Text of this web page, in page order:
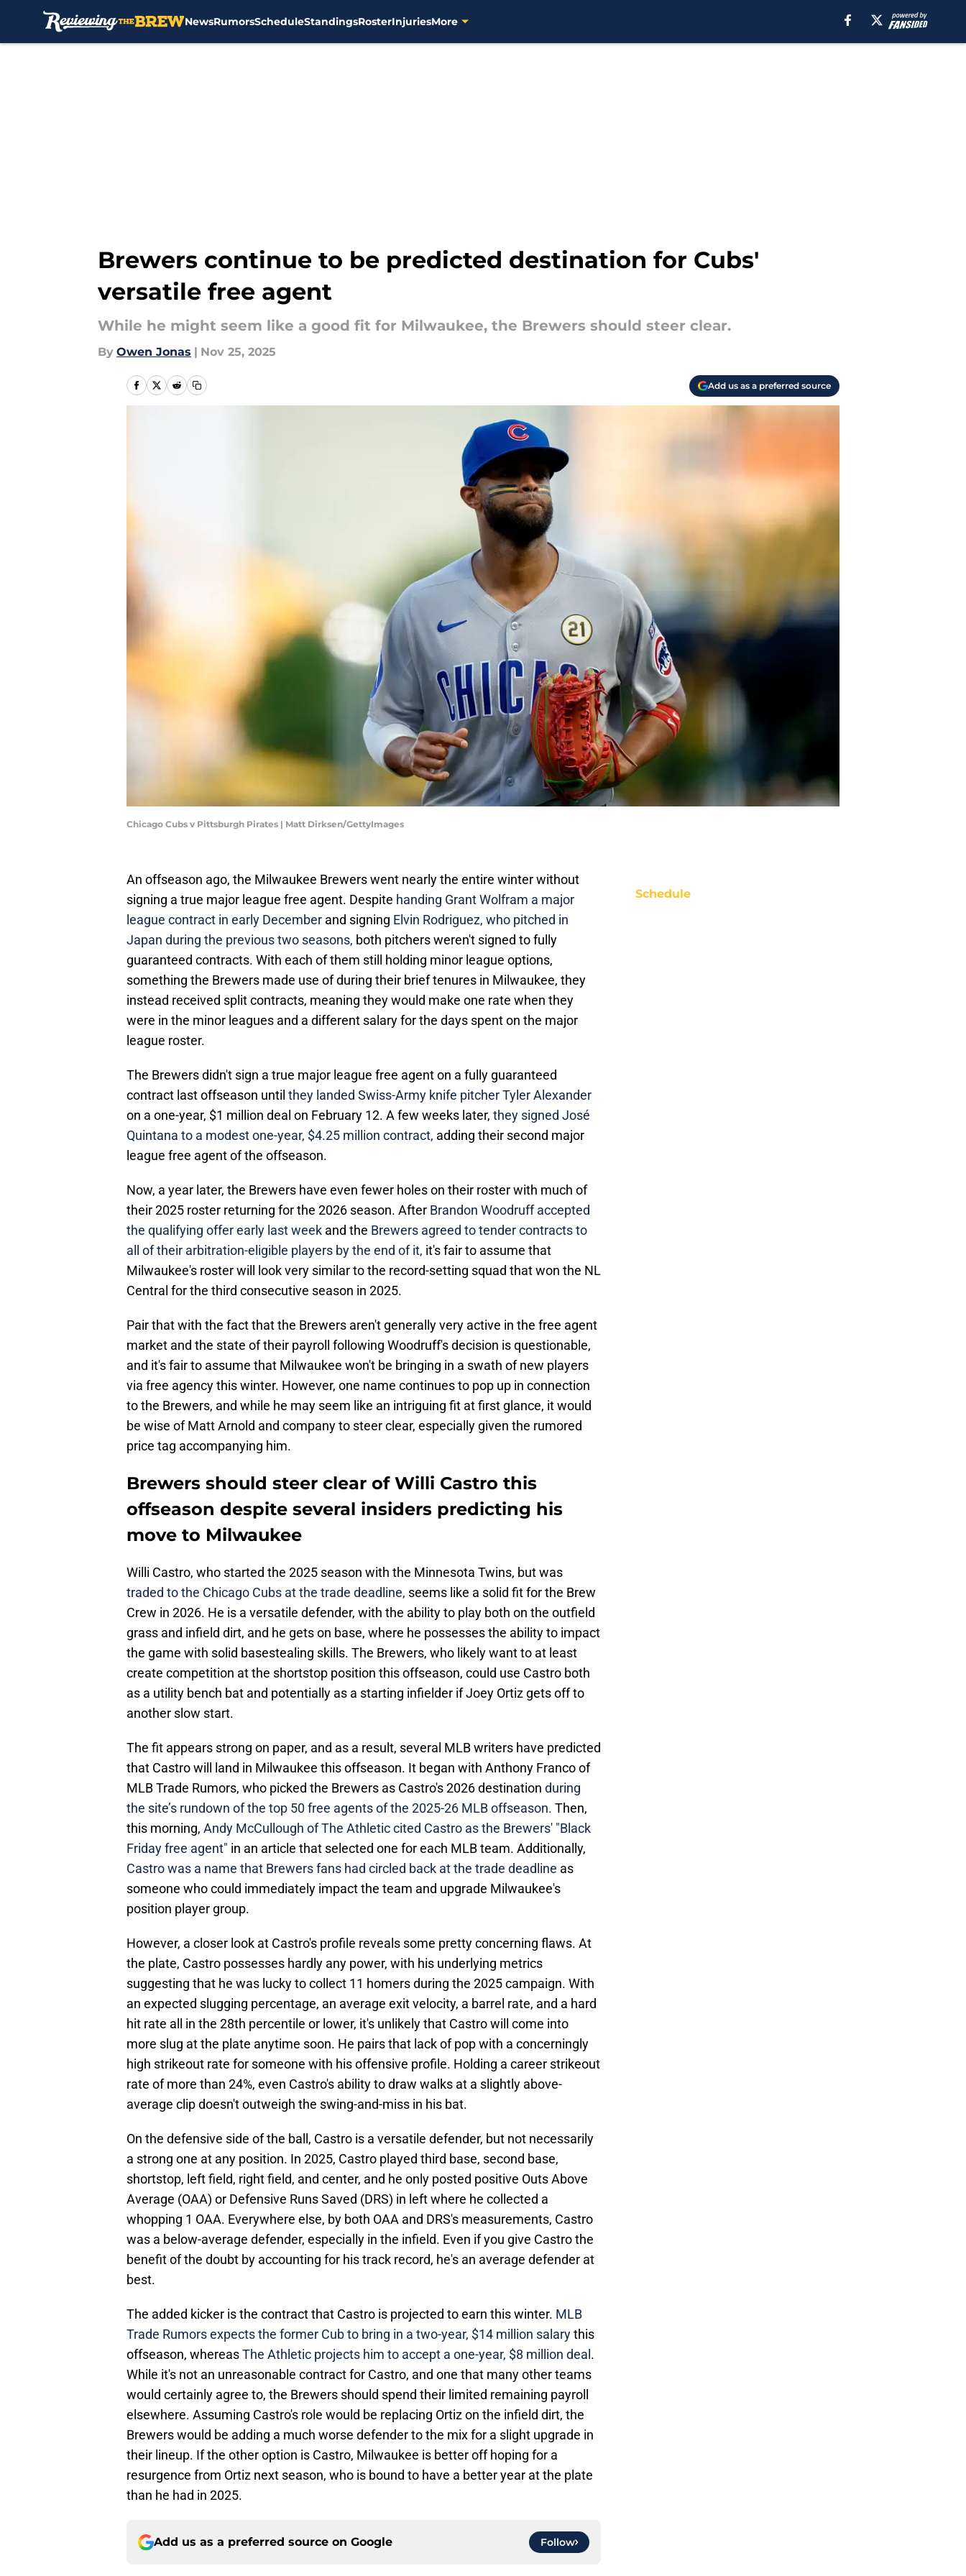
NewsRumorsScheduleStandingsRosterInjuriesMore
Brewers continue to be predicted destination for Cubs'
versatile free agent
While he might seem like a good fit for Milwaukee, the Brewers should steer clear.
By Owen Jonas | Nov 25, 2025
Add us as a preferred source
Chicago Cubs v Pittsburgh Pirates | Matt Dirksen/GettyImages
An offseason ago, the Milwaukee Brewers went nearly the entire winter without
signing a true major league free agent. Despite handing Grant Wolfram a major
league contract in early December and signing Elvin Rodriguez, who pitched in
Japan during the previous two seasons, both pitchers weren't signed to fully
guaranteed contracts. With each of them still holding minor league options,
something the Brewers made use of during their brief tenures in Milwaukee, they
instead received split contracts, meaning they would make one rate when they
were in the minor leagues and a different salary for the days spent on the major
league roster.
The Brewers didn't sign a true major league free agent on a fully guaranteed
contract last offseason until they landed Swiss-Army knife pitcher Tyler Alexander
on a one-year, $1 million deal on February 12. A few weeks later, they signed José
Quintana to a modest one-year, $4.25 million contract, adding their second major
league free agent of the offseason.
Now, a year later, the Brewers have even fewer holes on their roster with much of
their 2025 roster returning for the 2026 season. After Brandon Woodruff accepted
the qualifying offer early last week and the Brewers agreed to tender contracts to
all of their arbitration-eligible players by the end of it, it's fair to assume that
Milwaukee's roster will look very similar to the record-setting squad that won the NL
Central for the third consecutive season in 2025.
Pair that with the fact that the Brewers aren't generally very active in the free agent
market and the state of their payroll following Woodruff's decision is questionable,
and it's fair to assume that Milwaukee won't be bringing in a swath of new players
via free agency this winter. However, one name continues to pop up in connection
to the Brewers, and while he may seem like an intriguing fit at first glance, it would
be wise of Matt Arnold and company to steer clear, especially given the rumored
price tag accompanying him.
Brewers should steer clear of Willi Castro this
offseason despite several insiders predicting his
move to Milwaukee
Willi Castro, who started the 2025 season with the Minnesota Twins, but was
traded to the Chicago Cubs at the trade deadline, seems like a solid fit for the Brew
Crew in 2026. He is a versatile defender, with the ability to play both on the outfield
grass and infield dirt, and he gets on base, where he possesses the ability to impact
the game with solid basestealing skills. The Brewers, who likely want to at least
create competition at the shortstop position this offseason, could use Castro both
as a utility bench bat and potentially as a starting infielder if Joey Ortiz gets off to
another slow start.
The fit appears strong on paper, and as a result, several MLB writers have predicted
that Castro will land in Milwaukee this offseason. It began with Anthony Franco of
MLB Trade Rumors, who picked the Brewers as Castro's 2026 destination during
the site’s rundown of the top 50 free agents of the 2025-26 MLB offseason. Then,
this morning, Andy McCullough of The Athletic cited Castro as the Brewers' "Black
Friday free agent" in an article that selected one for each MLB team. Additionally,
Castro was a name that Brewers fans had circled back at the trade deadline as
someone who could immediately impact the team and upgrade Milwaukee's
position player group.
However, a closer look at Castro's profile reveals some pretty concerning flaws. At
the plate, Castro possesses hardly any power, with his underlying metrics
suggesting that he was lucky to collect 11 homers during the 2025 campaign. With
an expected slugging percentage, an average exit velocity, a barrel rate, and a hard
hit rate all in the 28th percentile or lower, it's unlikely that Castro will come into
more slug at the plate anytime soon. He pairs that lack of pop with a concerningly
high strikeout rate for someone with his offensive profile. Holding a career strikeout
rate of more than 24%, even Castro's ability to draw walks at a slightly above-
average clip doesn't outweigh the swing-and-miss in his bat.
On the defensive side of the ball, Castro is a versatile defender, but not necessarily
a strong one at any position. In 2025, Castro played third base, second base,
shortstop, left field, right field, and center, and he only posted positive Outs Above
Average (OAA) or Defensive Runs Saved (DRS) in left where he collected a
whopping 1 OAA. Everywhere else, by both OAA and DRS's measurements, Castro
was a below-average defender, especially in the infield. Even if you give Castro the
benefit of the doubt by accounting for his track record, he's an average defender at
best.
The added kicker is the contract that Castro is projected to earn this winter. MLB
Trade Rumors expects the former Cub to bring in a two-year, $14 million salarythis
offseason, whereasThe Athletic projects him to accept a one-year, $8 million deal .
While it's not an unreasonable contract for Castro, and one that many other teams
would certainly agree to, the Brewers should spend their limited remaining payroll
elsewhere. Assuming Castro's role would be replacing Ortiz on the infield dirt, the
Brewers would be adding a much worse defender to the mix for a slight upgrade in
their lineup. If the other option is Castro, Milwaukee is better off hoping for a
resurgence from Ortiz next season, who is bound to have a better year at the plate
than he had in 2025.
Add us as a preferred source on Google Follow
Schedule